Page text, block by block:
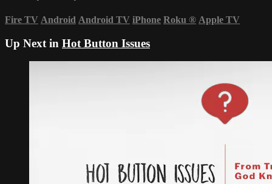
Fire TV Android Android TV iPhone Roku ® Apple TV
Up Next in Hot Button Issues